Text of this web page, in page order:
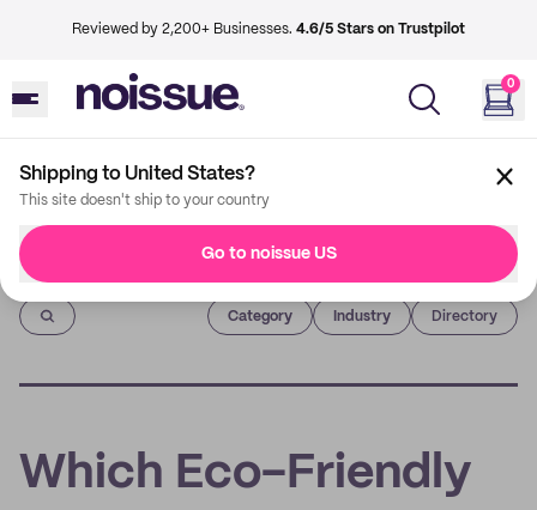
Reviewed by 2,200+ Businesses. 4.6/5 Stars on Trustpilot
0
Shipping to United States?
This site doesn't ship to your country
Go to noissue US
Imprint
Category Industry Directory
Which Eco-Friendly